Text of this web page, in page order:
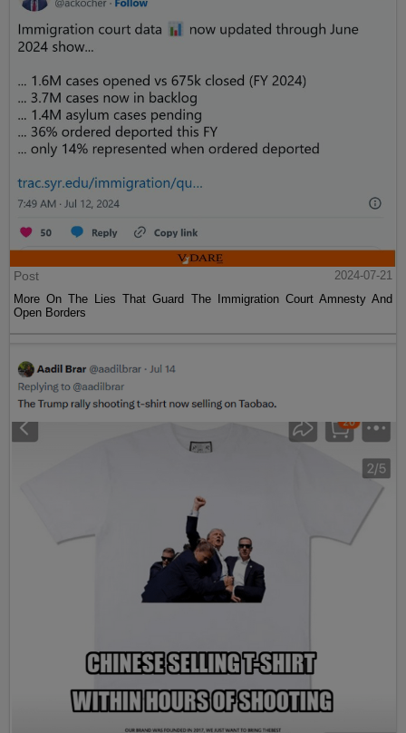
Post
2024-07-21
More On The Lies That Guard The Immigration Court Amnesty And
Open Borders